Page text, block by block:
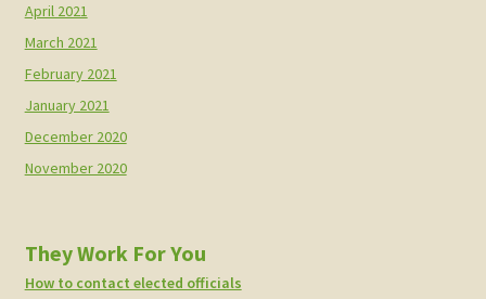
April 2021
March 2021
February 2021
January 2021
December 2020
November 2020
They Work For You
How to contact elected officials